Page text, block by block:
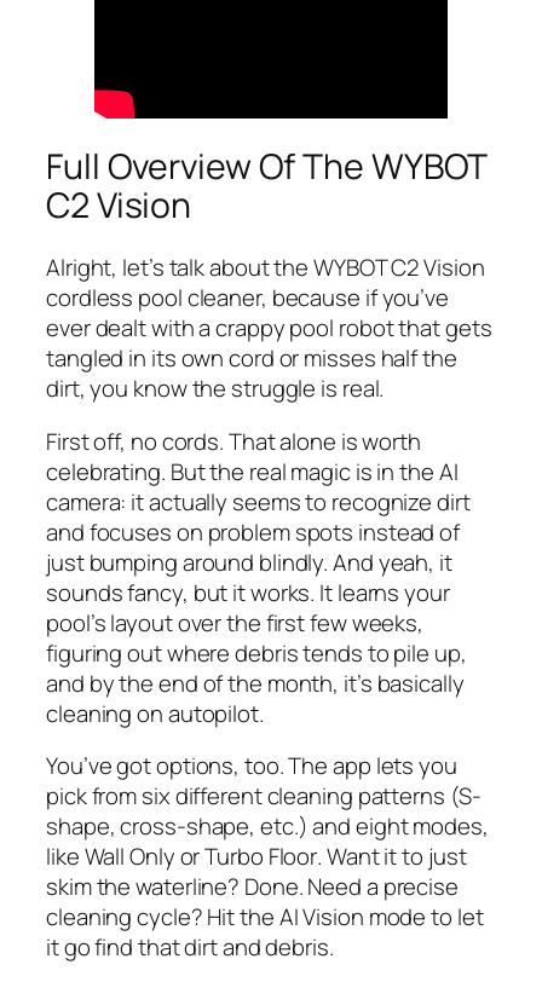
Full Overview Of The WYBOT
C2 Vision
Alright, let’s talk about the WYBOT C2 Vision
cordless pool cleaner, because if you’ve
ever dealt with a crappy pool robot that gets
tangled in its own cord or misses half the
dirt, you know the struggle is real.
First off, no cords. That alone is worth
celebrating. But the real magic is in the AI
camera: it actually seems to recognize dirt
and focuses on problem spots instead of
just bumping around blindly. And yeah, it
sounds fancy, but it works. It learns your
pool’s layout over the first few weeks,
figuring out where debris tends to pile up,
and by the end of the month, it’s basically
cleaning on autopilot.
You’ve got options, too. The app lets you
pick from six different cleaning patterns (S-
shape, cross-shape, etc.) and eight modes,
likeWall OnlyorTurbo Floor. Want it to just
skim the waterline? Done. Need a precise
cleaning cycle? Hit theAI Vision mode to let
it go find that dirt and debris.